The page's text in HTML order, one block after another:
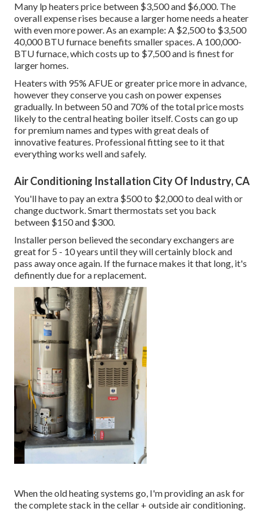
Many lp heaters price between $3,500 and $6,000. The
overall expense rises because a larger home needs a heater
with even more power. As an example: A $2,500 to $3,500
40,000 BTU furnace benefits smaller spaces. A 100,000-
BTU furnace, which costs up to $7,500 and is finest for
larger homes.
Heaters with 95% AFUE or greater price more in advance,
however they conserve you cash on power expenses
gradually. In between 50 and 70% of the total price mosts
likely to the central heating boiler itself. Costs can go up
for premium names and types with great deals of
innovative features. Professional fitting see to it that
everything works well and safely.
Air Conditioning Installation City Of Industry, CA
You'll have to pay an extra $500 to $2,000 to deal with or
change ductwork. Smart thermostats set you back
between $150 and $300.
Installer person believed the secondary exchangers are
great for 5 - 10 years until they will certainly block and
pass away once again. If the furnace makes it that long, it's
definently due for a replacement.
When the old heating systems go, I'm providing an ask for
the complete stack in the cellar + outside air conditioning.